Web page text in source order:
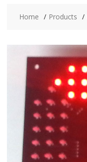
Home Products